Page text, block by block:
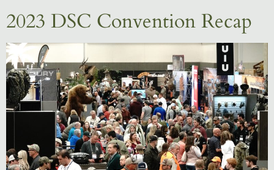
2023 DSC Convention Recap